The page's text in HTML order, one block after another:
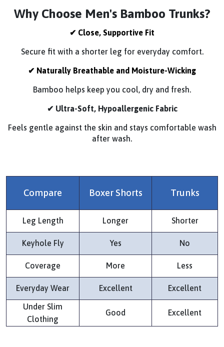
Why Choose Men's Bamboo Trunks?
✔ Close, Supportive Fit
Secure fit with a shorter leg for everyday comfort.
✔ Naturally Breathable and Moisture-Wicking
Bamboo helps keep you cool, dry and fresh.
✔ Ultra-Soft, Hypoallergenic Fabric
Feels gentle against the skin and stays comfortable wash
after wash.
Compare Boxer Shorts Trunks
Leg Length Longer Shorter
Keyhole Fly Yes No
Coverage More Less
Everyday Wear Excellent Excellent
Under Slim
Clothing
Good Excellent